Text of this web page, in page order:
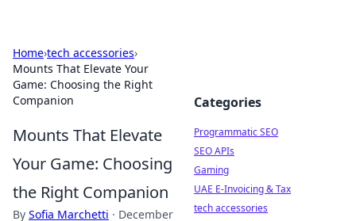
Home›tech accessories›
Mounts That Elevate Your
Game: Choosing the Right
Companion
Mounts That Elevate
Your Game: Choosing
the Right Companion
By Sofia Marchetti · December
Categories
Programmatic SEO
SEO APIs
Gaming
UAE E-Invoicing & Tax
tech accessories